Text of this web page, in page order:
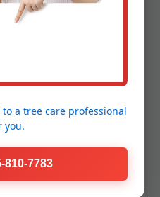
sections, even in
Chippers:
for efficient cutting
a tree care professional
you.
810-7783